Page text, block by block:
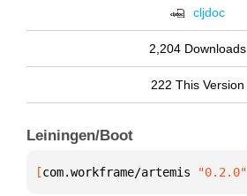
cljdoc
2,204 Downloads
222 This Version
Leiningen/Boot
[com.workframe/artemis "0.2.0"